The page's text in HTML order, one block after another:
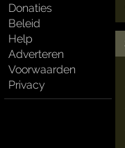
Donaties
Beleid
Help
Adverteren
Voorwaarden
Privacy